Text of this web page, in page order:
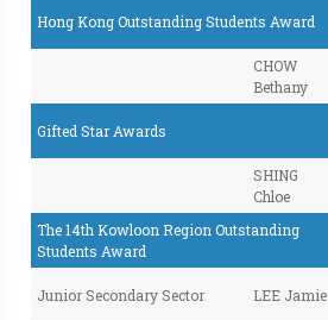
Hong Kong Outstanding Students Award
CHOW
Bethany
Gifted Star Awards
SHING
Chloe
The 14th Kowloon Region Outstanding
Students Award
Junior Secondary Sector LEE Jamie